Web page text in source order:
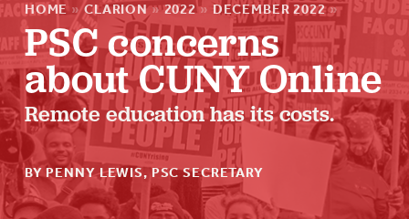
About Us
ABOUT US
JOIN PSC
JOIN OR RECOMMIT ONLINE
JOIN PSC RF FIELD UNITS
HOME » CLARION » 2022 » DECEMBER 2022 »
PSC concerns
about CUNY Online
Remote education has its costs.
BY PENNY LEWIS, PSC SECRETARY